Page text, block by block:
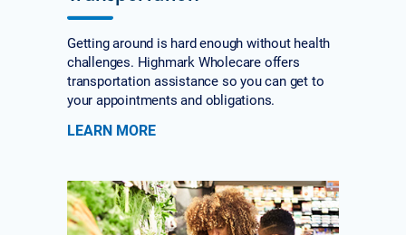
Getting around is hard enough without health
challenges. Highmark Wholecare offers
transportation assistance so you can get to
your appointments and obligations.
LEARN MORE